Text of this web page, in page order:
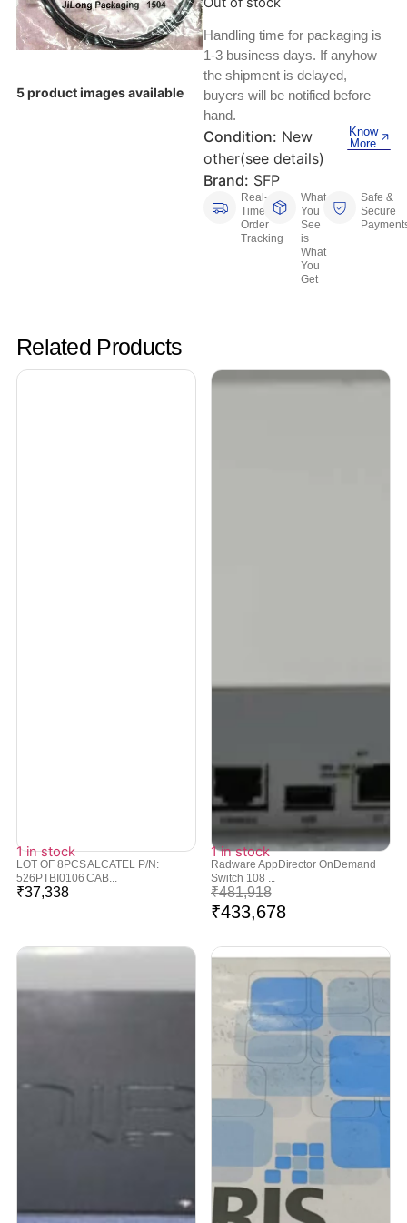
Test, Measurement And Inspection
CNC, Metalworking And Manufacturing,
Printing And Graphic Arts
Keyboards, Mice & Pointers
Laptop And Desktop Accessories
Other Computers And Networking
Printers, Scanners And Supplies
Router Modules/Cards/Adapters
ECG And EKG Machines
Hemostats And Needle Holders
Spectrophotometers
5 product images available
Handling time for packaging is
1-3 business days. If anyhow
the shipment is delayed,
buyers will be notified before
hand.
Condition: New
other(see details)
Brand: SFP
Know
More
Real-
Time
Order
Tracking
What
You
See
is
What
You
Get
Safe &
Secure
Related Products
1 in stock
LOT OF 8PCS ALCATEL P/N:
526PTBI0106 CAB...
₹37,338
1 in stock
Radware AppDirector OnDemand
Switch 108 ...
₹481,918
₹433,678